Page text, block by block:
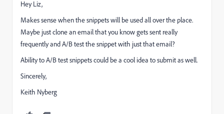
Hey Liz,
Makes sense when the snippets will be used all over the place.
Maybe just clone an email that you know gets sent really
frequently and A/B test the snippet with just that email?
Ability to A/B test snippets could be a cool idea to submit as well.
Sincerely,
Keith Nyberg